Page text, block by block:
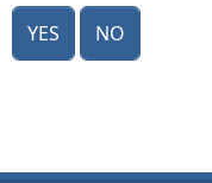
Yes No